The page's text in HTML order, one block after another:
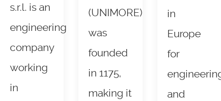
s.r.l. is an
engineering
company
working
in
(UNIMORE)
was
founded
in 1175,
making it
in
Europe
for
and